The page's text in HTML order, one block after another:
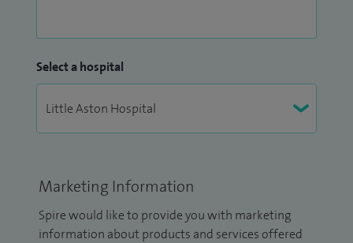
Select a hospital
Marketing Information
Spire would like to provide you with marketing
information about products and services offered